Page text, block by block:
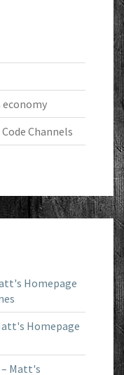
Channels
Homepage
Homepage
Matt's